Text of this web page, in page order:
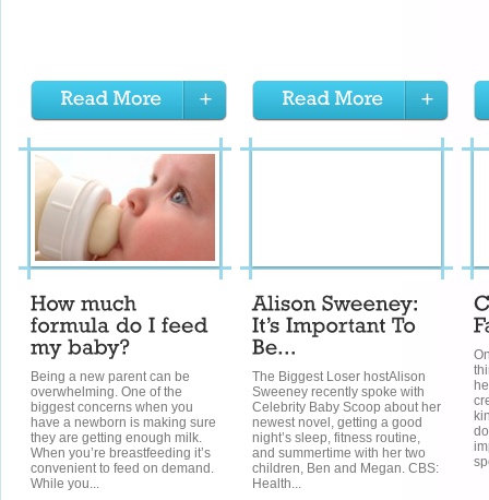
Being a new parent can be
overwhelming. One of the
biggest concerns when you
have a newborn is making sure
they are getting enough milk.
When you’re breastfeeding it’s
convenient to feed on demand.
While you...
The Biggest Loser hostAlison
Sweeney recently spoke with
Celebrity Baby Scoop about her
newest novel, getting a good
night’s sleep, fitness routine,
and summertime with her two
children, Ben and Megan. CBS:
Health...